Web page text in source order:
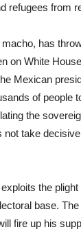
refugees from
has
on White
Mexican
of people
the
not take
the
base.
fire up his